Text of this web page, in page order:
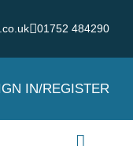
01752 484290
IN/REGISTER